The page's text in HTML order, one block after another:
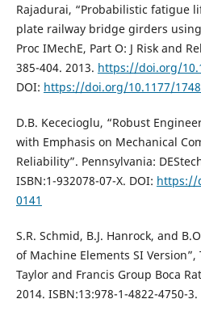
Rajadurai, “Probabilistic fatigue
plate railway bridge girders
Proc IMechE, Part O: J Risk and
385-404. 2013. https://doi.org/
DOI: https://doi.org/10.1177/
D.B. Kececioglu, “Robust
with Emphasis on Mechanical
Reliability”. Pennsylvania:
ISBN:1-932078-07-X. DOI: https://
0141
S.R. Schmid, B.J. Hanrock, and
of Machine Elements SI Version”,
Taylor and Francis Group Boca
2014. ISBN:13:978-1-4822-4750-3.